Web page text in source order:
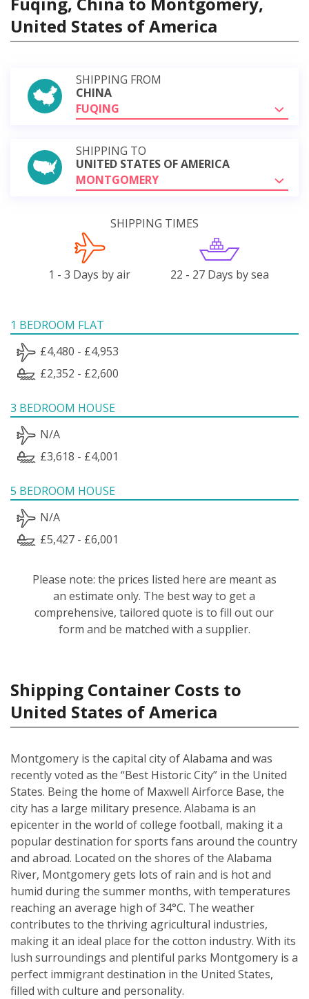
United States of America
SHIPPING FROM
CHINA
FUQING
SHIPPING TO
UNITED STATES OF AMERICA
MONTGOMERY
SHIPPING TIMES
1 - 3 Days by air 22 - 27 Days by sea
1 BEDROOM FLAT
£4,480 - £4,953
£2,352 - £2,600
3 BEDROOM HOUSE
N/A
£3,618 - £4,001
5 BEDROOM HOUSE
N/A
£5,427 - £6,001
Please note: the prices listed here are meant as
an estimate only. The best way to get a
comprehensive, tailored quote is to fill out our
form and be matched with a supplier.
Shipping Container Costs to
United States of America
Montgomery is the capital city of Alabama and was
recently voted as the “Best Historic City” in the United
States. Being the home of Maxwell Airforce Base, the
city has a large military presence. Alabama is an
epicenter in the world of college football, making it a
popular destination for sports fans around the country
and abroad. Located on the shores of the Alabama
River, Montgomery gets lots of rain and is hot and
humid during the summer months, with temperatures
reaching an average high of 34°C. The weather
contributes to the thriving agricultural industries,
making it an ideal place for the cotton industry. With its
lush surroundings and plentiful parks Montgomery is a
perfect immigrant destination in the United States,
filled with culture and personality.